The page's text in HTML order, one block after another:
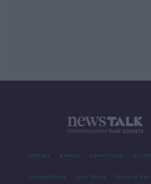
Contact Events Advertising
Competitions Site Terms Privacy